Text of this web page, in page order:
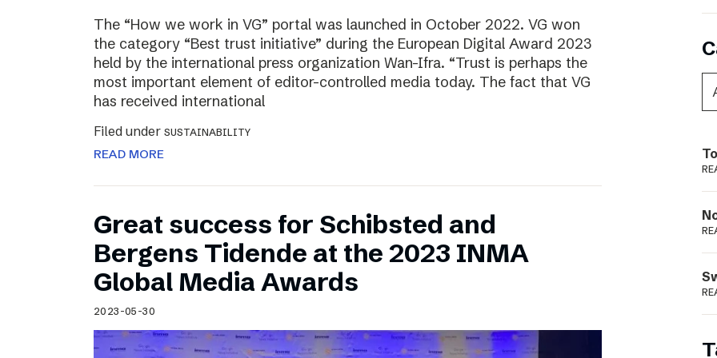
The “How we work in VG” portal was launched in October 2022. VG won
the category “Best trust initiative” during the European Digital Award 2023
held by the international press organization Wan-Ifra. “Trust is perhaps the
most important element of editor-controlled media today. The fact that VG
has received international
Filed under SUSTAINABILITY
READ MORE
Great success for Schibsted and
Bergens Tidende at the 2023 INMA
Global Media Awards
2023-05-30